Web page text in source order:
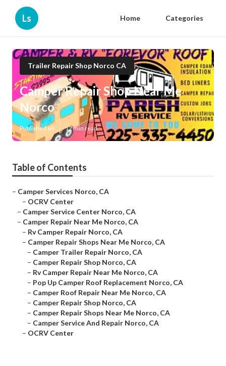
Ls Home Categories
Trailer Repair Shop Norco CA
Camper Repair Shop Near Me
Norco
Published en 12 min read
Table of Contents
– Camper Services Norco, CA
– OCRV Center
– Camper Service Center Norco, CA
– Camper Repair Near Me Norco, CA
– Rv Camper Repair Norco, CA
– Camper Repair Shops Near Me Norco, CA
– Camper Trailer Repair Norco, CA
– Camper Repair Shop Norco, CA
– Rv Camper Repair Near Me Norco, CA
– Pop Up Camper Roof Replacement Norco, CA
– Camper Roof Repair Near Me Norco, CA
– Camper Repair Shop Norco, CA
– Camper Repair Shops Near Me Norco, CA
– Camper Service And Repair Norco, CA
– OCRV Center